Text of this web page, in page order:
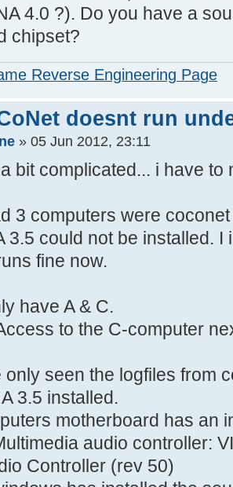
4.0 ?). Do you have a
chipset?
Reverse Engineering Page
doesnt run
» 05 Jun 2012, 23:11
bit complicated... i have to
3 computers were
3.5 could not be installed. I
fine now.
have A & C.
to the C-computer
only seen the logfiles from
3.5 installed.
motherboard has an
audio controller:
Controller (rev 50)